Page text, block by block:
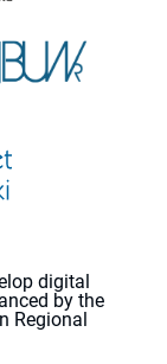
digital
by the
Regional